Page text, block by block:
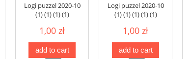
Logi puzzel 2020-10
(1) (1) (1) (1)
1,00 zł
add to cart
Logi puzzel 2020-10
(1) (1) (1) (1) (1)
1,00 zł
add to cart